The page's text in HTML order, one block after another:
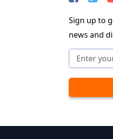
Sign up to
news and